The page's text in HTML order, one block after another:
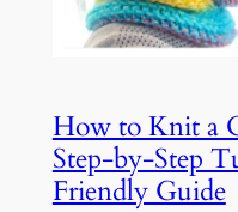
How to Knit a
Step-by-Step
Friendly Guide